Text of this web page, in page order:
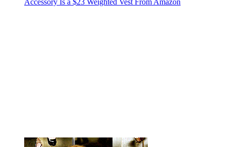
Accessory Is a $23 Weighted Vest From Amazon